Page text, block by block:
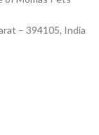
– 394105, India